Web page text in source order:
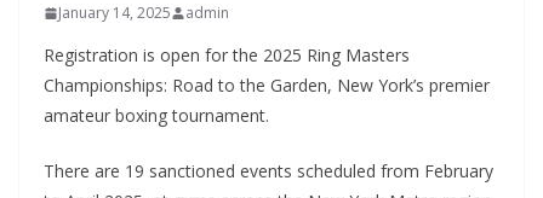
January 14, 2025 admin
Registration is open for the 2025 Ring Masters
Championships: Road to the Garden, New York’s premier
amateur boxing tournament.
There are 19 sanctioned events scheduled from February